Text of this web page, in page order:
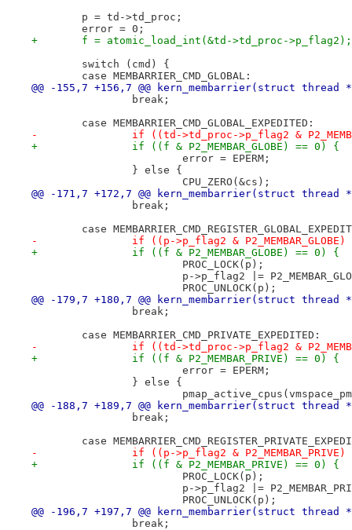
p = td->td_proc;
error = 0;
+	f = atomic_load_int(&td->td_proc->p_flag2);
switch (cmd) {
case MEMBARRIER_CMD_GLOBAL:
@@ -155,7 +156,7 @@ kern_membarrier(struct
break;
case MEMBARRIER_CMD_GLOBAL_EXPEDITED:
-		if ((td->td_proc->p_flag2 &
+		if ((f & P2_MEMBAR_GLOBE) == 0) {
error = EPERM;
} else {
CPU_ZERO(&cs);
@@ -171,7 +172,7 @@ kern_membarrier(struct
break;
case
-		if ((p->p_flag2 &
+		if ((f & P2_MEMBAR_GLOBE) == 0) {
PROC_LOCK(p);
p->p_flag2 |=
PROC_UNLOCK(p);
@@ -179,7 +180,7 @@ kern_membarrier(struct
break;
case MEMBARRIER_CMD_PRIVATE_EXPEDITED:
-		if ((td->td_proc->p_flag2 &
+		if ((f & P2_MEMBAR_PRIVE) == 0) {
error = EPERM;
} else {
@@ -188,7 +189,7 @@ kern_membarrier(struct
break;
case
-		if ((p->p_flag2 &
+		if ((f & P2_MEMBAR_PRIVE) == 0) {
PROC_LOCK(p);
p->p_flag2 |=
PROC_UNLOCK(p);
@@ -196,7 +197,7 @@ kern_membarrier(struct
break;